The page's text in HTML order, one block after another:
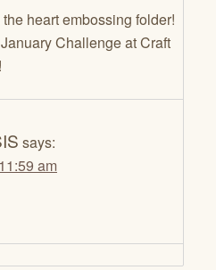
heart embossing folder!
Challenge at Craft
says:
am